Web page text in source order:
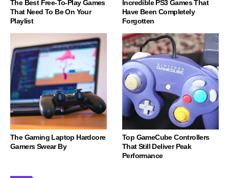
The Best Free-To-Play Games
That Need To Be On Your
Playlist
Incredible PS3 Games That
Have Been Completely
Forgotten
The Gaming Laptop Hardcore
Gamers Swear By
Top GameCube Controllers
That Still Deliver Peak
Performance